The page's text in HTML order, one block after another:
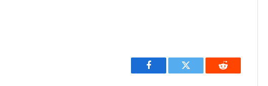
Facebook Twitter Reddit